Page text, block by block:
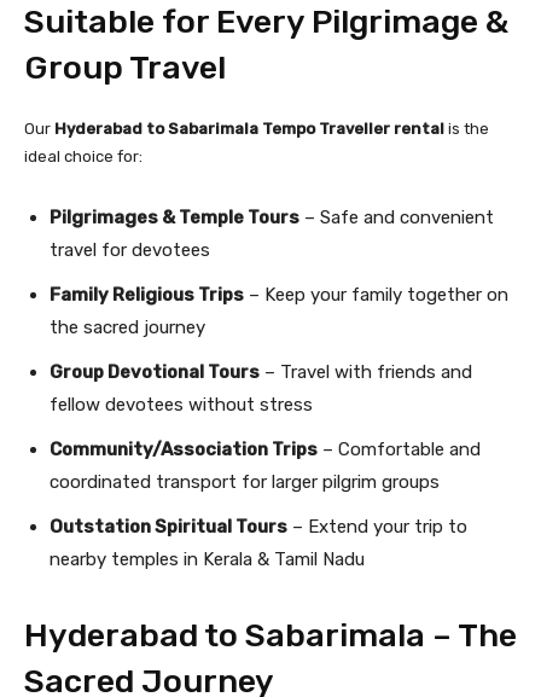
Suitable for Every Pilgrimage &
Group Travel
Our Hyderabad to Sabarimala Tempo Traveller rental is the
ideal choice for:
Pilgrimages & Temple Tours – Safe and convenient
travel for devotees
Family Religious Trips – Keep your family together on
the sacred journey
Group Devotional Tours – Travel with friends and
fellow devotees without stress
Community/Association Trips – Comfortable and
coordinated transport for larger pilgrim groups
Outstation Spiritual Tours – Extend your trip to
nearby temples in Kerala & Tamil Nadu
Hyderabad to Sabarimala – The
Sacred Journey